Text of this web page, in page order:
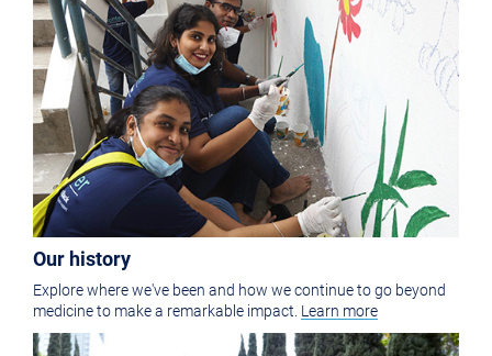
Our history
Explore where we've been and how we continue to go beyond
medicine to make a remarkable impact. Learn more